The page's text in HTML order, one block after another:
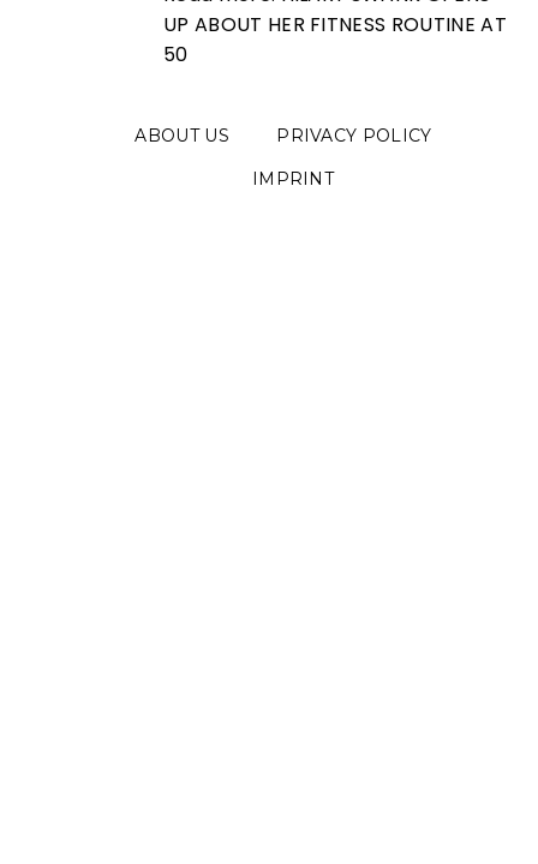
UP ABOUT HER FITNESS ROUTINE AT
50
ABOUT US
PRIVACY POLICY
IMPRINT